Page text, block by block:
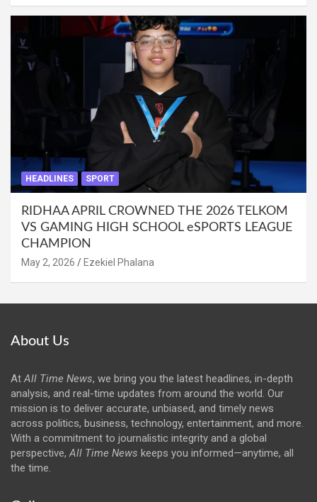
HEADLINES SPORT
RIDHAA APRIL CROWNED THE 2026 TELKOM
VS GAMING HIGH SCHOOL eSPORTS LEAGUE
CHAMPION
May 2, 2026 Ezekiel Phalana
About Us
AtAll Time News, we bring you the latest headlines, in-depth
analysis, and real-time updates from around the world. Our
mission is to deliver accurate, unbiased, and timely news
across politics, business, technology, entertainment, and more.
With a commitment to journalistic integrity and a global
perspective,All Time News keeps you informed—anytime, all
the time.